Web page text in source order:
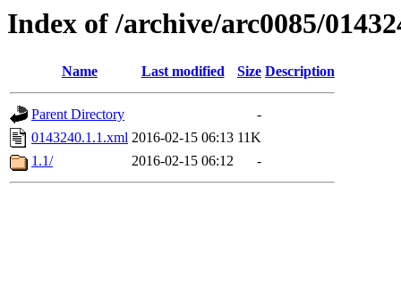
Index of /archive/arc0085/
Name Last modified Size Description
Parent Directory
-
0143240.1.1.xml 2016-02-15 06:13 11K
1.1/
2016-02-15 06:12 -